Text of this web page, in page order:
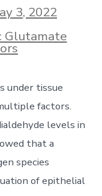
3, 2022
Glutamate
under tissue
factors.
levels in
that a
species
of epithelial